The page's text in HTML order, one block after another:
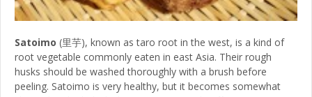
Satoimo (里芋), known as taro root in the west, is a kind of
root vegetable commonly eaten in east Asia. Their rough
husks should be washed thoroughly with a brush before
peeling. Satoimo is very healthy, but it becomes somewhat